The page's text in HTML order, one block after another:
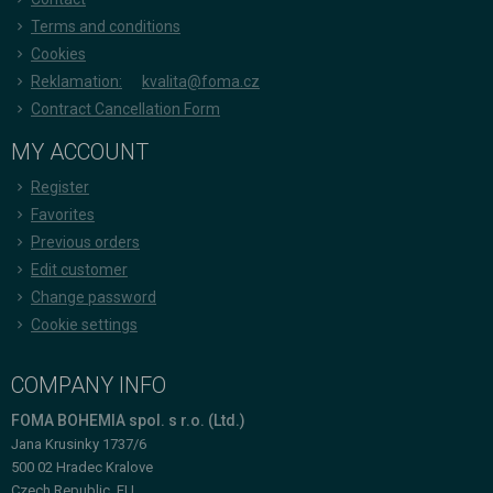
Terms and conditions
Cookies
Reklamation:
kvalita@foma.cz
Contract Cancellation Form
MY ACCOUNT
Register
Favorites
Previous orders
Edit customer
Change password
Cookie settings
COMPANY INFO
FOMA BOHEMIA spol. s r.o. (Ltd.)
Jana Krusinky 1737/6
500 02 Hradec Kralove